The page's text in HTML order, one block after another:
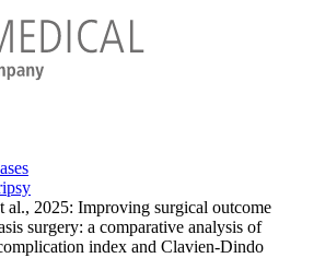
al., 2025: Improving surgical outcome
surgery: a comparative analysis of
index and Clavien-Dindo